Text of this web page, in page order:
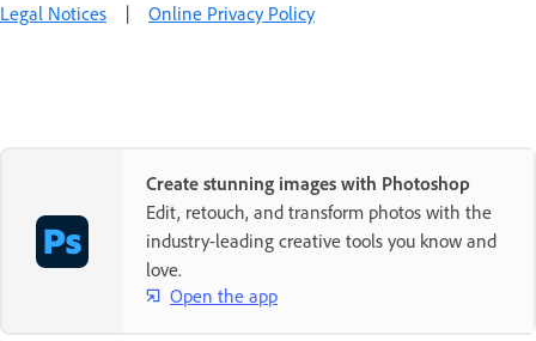
Legal Notices | Online Privacy Policy
Create stunning images with Photoshop
Edit, retouch, and transform photos with the
industry-leading creative tools you know and
love.
Open the app